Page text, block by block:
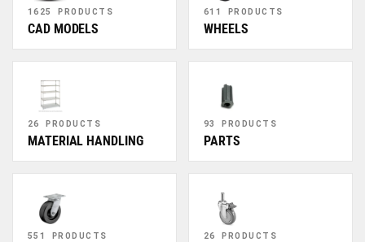
1625 PRODUCTS
CAD MODELS
611 PRODUCTS
WHEELS
26 PRODUCTS
MATERIAL HANDLING
93 PRODUCTS
PARTS
551 PRODUCTS 26 PRODUCTS